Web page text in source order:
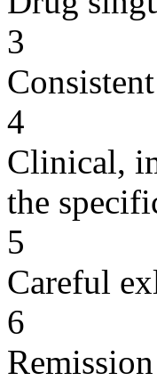
3
4
Clinical,
the
5
Careful
6